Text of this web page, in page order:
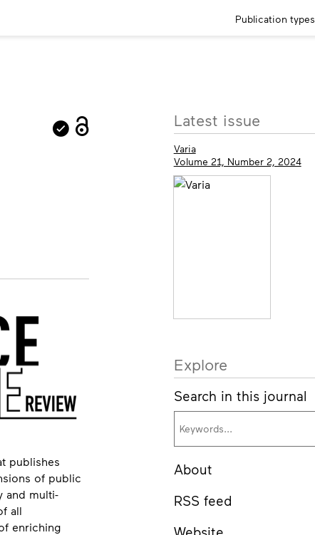
Main
Publication types
publishes
of public
and multi-
all
enriching
More
info
Latest issue
Varia
Volume 21, Number 2, 2024
Explore
Search in this journal
About
RSS feed
Website